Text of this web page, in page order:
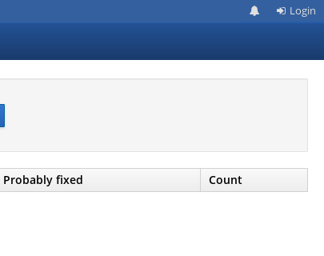
Login
Probably fixed Count